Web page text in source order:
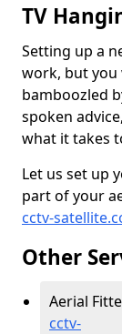
TV
Setting up a
work, but you
bamboozled
spoken
what it takes
Let us set up
part of your
cctv-
Other
Aerial
cctv-